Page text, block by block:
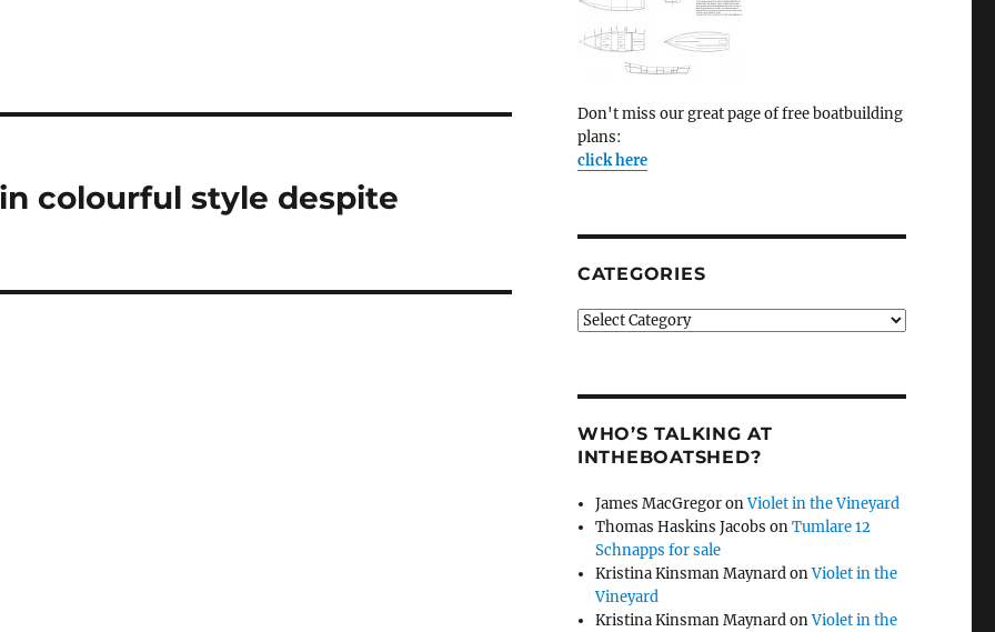
colourful style despite
Don't miss our great page of free boatbuilding
plans:
click here
CATEGORIES
Categories
WHO’S TALKING AT
INTHEBOATSHED?
James MacGregoronViolet in the Vineyard
Thomas Haskins Jacobs onTumlare 12
Schnapps for sale
Kristina Kinsman MaynardonViolet in the
Vineyard
Kristina Kinsman MaynardonViolet in the